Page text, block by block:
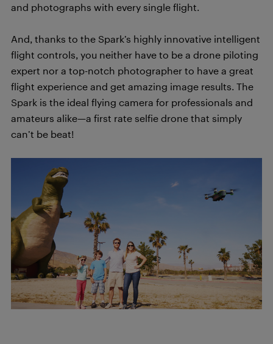
and photographs with every single flight.
And, thanks to the Spark’s highly innovative intelligent
flight controls, you neither have to be a drone piloting
expert nor a top-notch photographer to have a great
flight experience and get amazing image results. The
Spark is the ideal flying camera for professionals and
amateurs alike—a first rate selfie drone that simply
can’t be beat!